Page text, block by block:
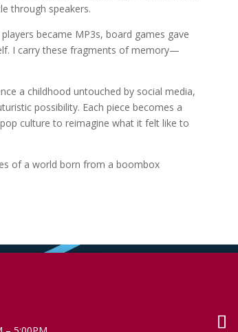
through speakers.
became MP3s, board games gave
I carry these fragments of memory—
a childhood untouched by social media,
possibility. Each piece becomes a
culture to reimagine what it felt like to
of a world born from a boombox